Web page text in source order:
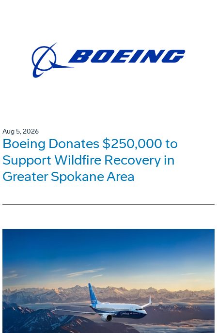
Aug 5, 2026
Boeing Donates $250,000 to
Support Wildfire Recovery in
Greater Spokane Area